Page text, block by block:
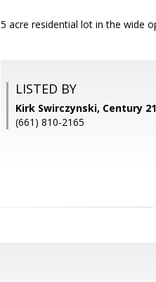
5 acre residential lot in the wide
LISTED BY
Kirk Swirczynski, Century
(661) 810-2165